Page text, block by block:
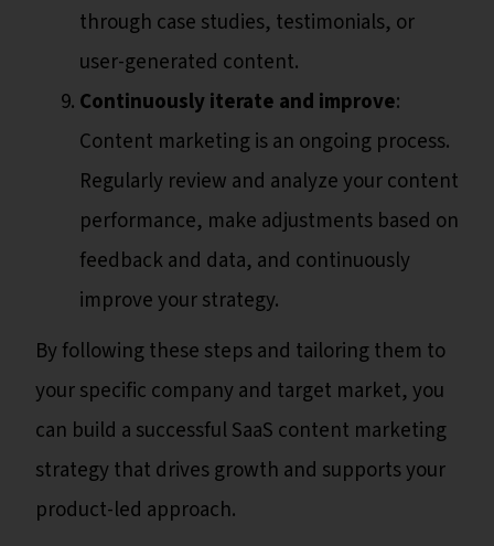
through case studies, testimonials, or
user-generated content.
Continuously iterate and improve:
Content marketing is an ongoing process.
Regularly review and analyze your content
performance, make adjustments based on
feedback and data, and continuously
improve your strategy.
By following these steps and tailoring them to
your specific company and target market, you
can build a successful SaaS content marketing
strategy that drives growth and supports your
product-led approach.